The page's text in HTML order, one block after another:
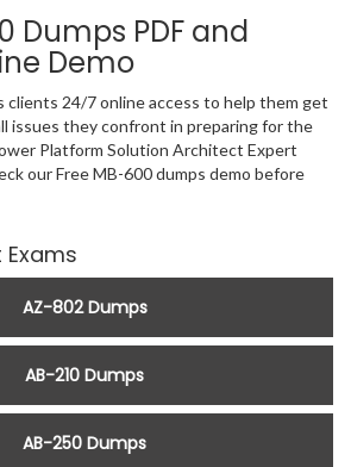
Dumps PDF and
Demo
clients 24/7 online access to help them get
issues they confront in preparing for the
Platform Solution Architect Expert
our Free MB-600 dumps demo before
AZ-802 Dumps
AB-210 Dumps
AB-250 Dumps